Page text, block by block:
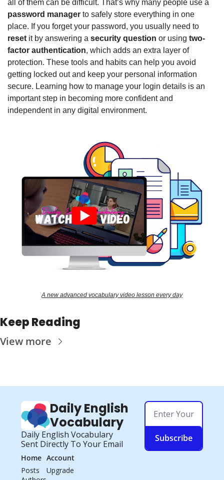
password manager to safely store everything in one
reset it by answering a security question or using two-
factor authentication, which adds an extra layer of
protection. These tools and habits can help you avoid
getting locked out and keep your personal information
secure. Learning how to manage your login details is an
important step in becoming more confident and
independent in any digital environment.
A new advanced vocabulary video lesson every day
Keep Reading
View more
Daily English
Vocabulary
Daily English Vocabulary
Sent Directly To Your Email
Subscribe
Home
Posts
Account
Upgrade